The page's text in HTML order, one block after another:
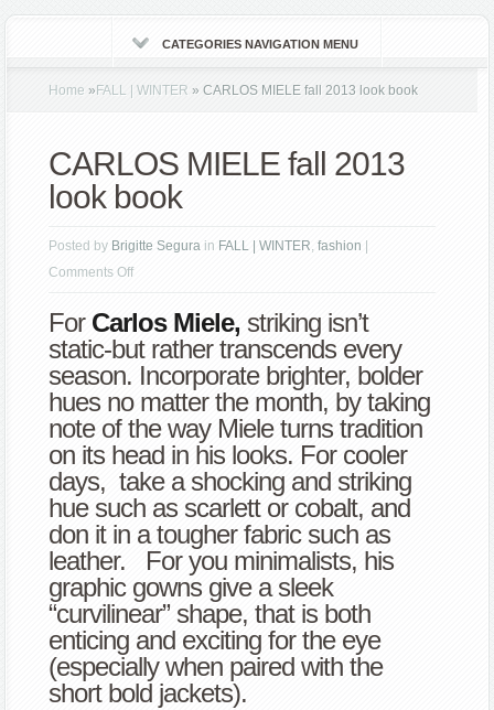
CATEGORIES NAVIGATION MENU
Home » FALL | WINTER » CARLOS MIELE fall 2013 look book
CARLOS MIELE fall 2013
look book
Posted by Brigitte Segura in FALL | WINTER,fashion
Comments Offon
MIELE
fall
2013
look
book
For Carlos Miele, striking isn’t
static-but rather transcends every
season. Incorporate brighter, bolder
hues no matter the month, by taking
note of the way Miele turns tradition
on its head in his looks. For cooler
days, take a shocking and striking
hue such as scarlett or cobalt, and
don it in a tougher fabric such as
leather. For you minimalists, his
graphic gowns give a sleek
“curvilinear” shape, that is both
enticing and exciting for the eye
(especially when paired with the
short bold jackets).